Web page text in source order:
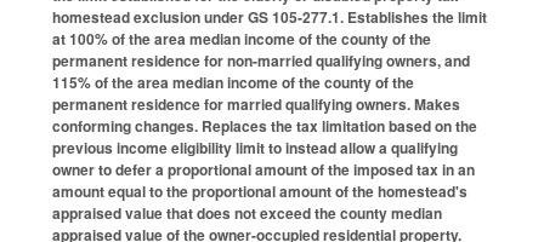
homestead exclusion under GS 105-277.1. Establishes the limit
at 100% of the area median income of the county of the
permanent residence for non-married qualifying owners, and
115% of the area median income of the county of the
permanent residence for married qualifying owners. Makes
conforming changes. Replaces the tax limitation based on the
previous income eligibility limit to instead allow a qualifying
owner to defer a proportional amount of the imposed tax in an
amount equal to the proportional amount of the homestead's
appraised value that does not exceed the county median
appraised value of the owner-occupied residential property.